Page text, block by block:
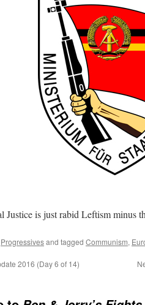
is just rabid Leftism minus
Progressivesand tagged Communism,
2016 (Day 6 of 14)